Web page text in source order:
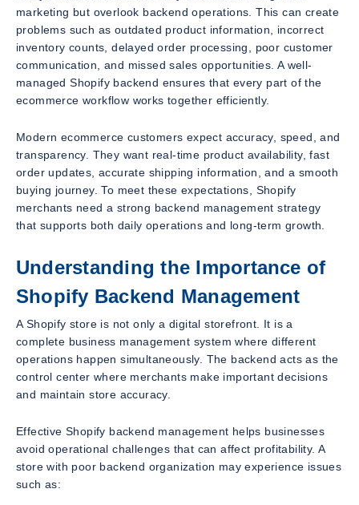
marketing but overlook backend operations. This can create
problems such as outdated product information, incorrect
inventory counts, delayed order processing, poor customer
communication, and missed sales opportunities. A well-
managed Shopify backend ensures that every part of the
ecommerce workflow works together efficiently.
Modern ecommerce customers expect accuracy, speed, and
transparency. They want real-time product availability, fast
order updates, accurate shipping information, and a smooth
buying journey. To meet these expectations, Shopify
merchants need a strong backend management strategy
that supports both daily operations and long-term growth.
Understanding the Importance of
Shopify Backend Management
A Shopify store is not only a digital storefront. It is a
complete business management system where different
operations happen simultaneously. The backend acts as the
control center where merchants make important decisions
and maintain store accuracy.
Effective Shopify backend management helps businesses
avoid operational challenges that can affect profitability. A
store with poor backend organization may experience issues
such as: